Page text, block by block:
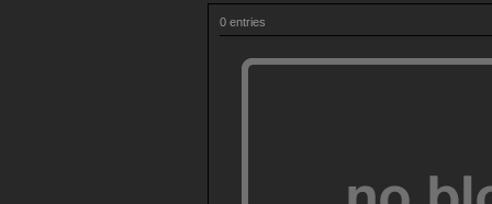
0 entries